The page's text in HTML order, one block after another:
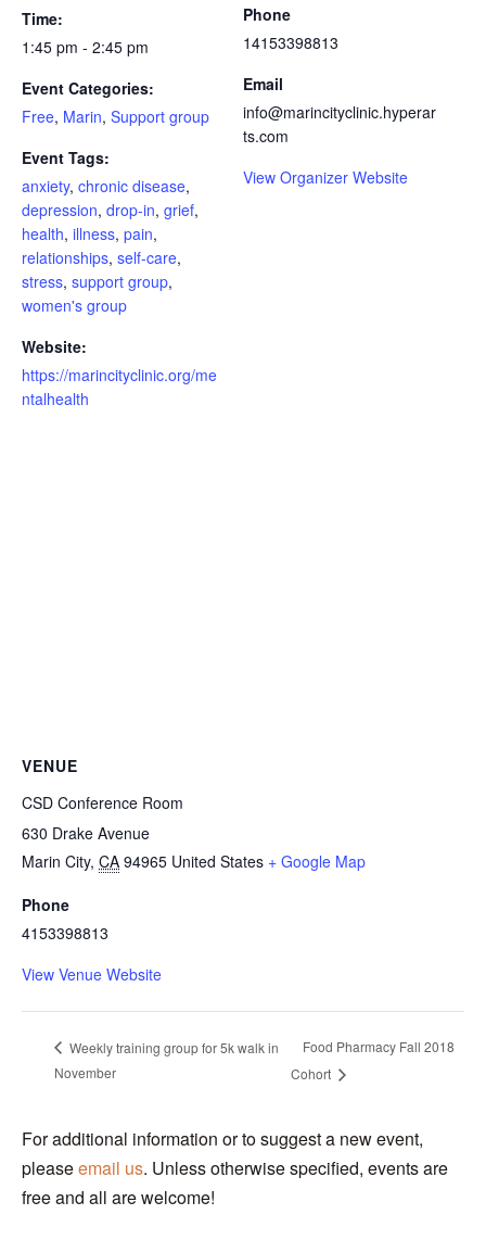
Time:
1:45 pm - 2:45 pm
Event Categories:
Free, Marin, Support group
Event Tags:
anxiety, chronic disease,
depression, drop-in, grief,
health, illness, pain,
relationships, self-care,
stress, support group,
women's group
Website:
https://marincityclinic.org/me
ntalhealth
Phone
14153398813
Email
info@marincityclinic.hyperar
ts.com
View Organizer Website
VENUE
CSD Conference Room
630 Drake Avenue
Marin City, CA 94965 United States + Google Map
Phone
4153398813
View Venue Website
Weekly training group for 5k walk in
November
Food Pharmacy Fall 2018
Cohort
For additional information or to suggest a new event,
pleaseemail us. Unless otherwise specified, events are
free and all are welcome!